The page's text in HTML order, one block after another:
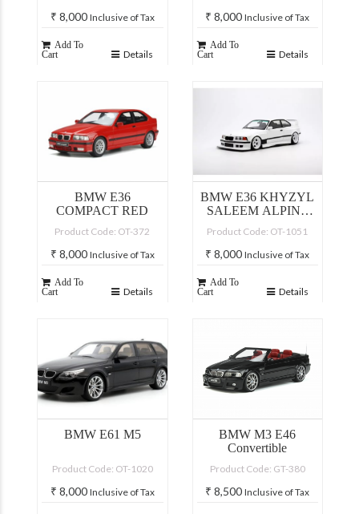
₹ 8,000 Inclusive of Tax
Add To
Cart
Details
₹ 8,000 Inclusive of Tax
Add To
Cart
Details
BMW E36
COMPACT RED
Product Code: OT-372
₹ 8,000 Inclusive of Tax
Add To
Cart
Details
BMW E36 KHYZYL
SALEEM ALPINE
Product Code: OT-1051
₹ 8,000 Inclusive of Tax
Add To
Cart
Details
BMW E61 M5
Product Code: OT-1020
₹ 8,000 Inclusive of Tax
BMW M3 E46
Convertible
Product Code: GT-380
₹ 8,500 Inclusive of Tax